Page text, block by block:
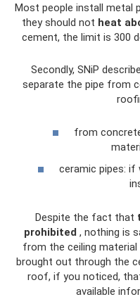
Most people install metal
they should not heat
cement, the limit is 300
Secondly, SNiP
separate the pipe from
from
ceramic pipes: if
Despite the fact that
prohibited , nothing is
from the ceiling
brought out through the
roof, if you noticed,
available